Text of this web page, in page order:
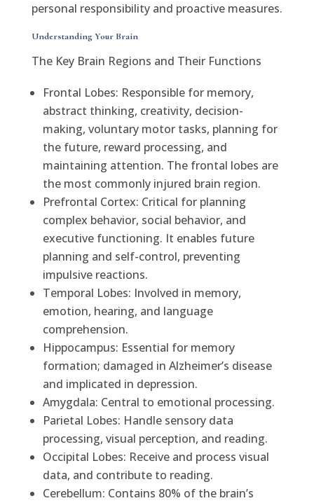
personal responsibility and proactive measures.
Understanding Your Brain
The Key Brain Regions and Their Functions
Frontal Lobes: Responsible for memory,
abstract thinking, creativity, decision-
making, voluntary motor tasks, planning for
the future, reward processing, and
maintaining attention. The frontal lobes are
the most commonly injured brain region.
Prefrontal Cortex: Critical for planning
complex behavior, social behavior, and
executive functioning. It enables future
planning and self-control, preventing
impulsive reactions.
Temporal Lobes: Involved in memory,
emotion, hearing, and language
comprehension.
Hippocampus: Essential for memory
formation; damaged in Alzheimer’s disease
and implicated in depression.
Amygdala: Central to emotional processing.
Parietal Lobes: Handle sensory data
processing, visual perception, and reading.
Occipital Lobes: Receive and process visual
data, and contribute to reading.
Cerebellum: Contains 80% of the brain’s